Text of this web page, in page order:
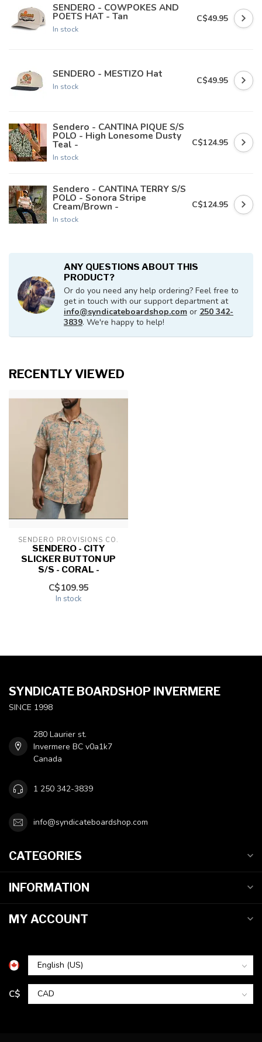
SENDERO - COWPOKES AND
POETS HAT - Tan
In stock
C$49.95
SENDERO - MESTIZO Hat
In stock
C$49.95
Sendero - CANTINA PIQUE S/S
POLO - High Lonesome Dusty
Teal -
In stock
C$124.95
Sendero - CANTINA TERRY S/S
POLO - Sonora Stripe
Cream/Brown -
In stock
C$124.95
ANY QUESTIONS ABOUT THIS
PRODUCT?
Or do you need any help ordering? Feel free to
get in touch with our support department at
info@syndicateboardshop.com or 250 342-
3839. We're happy to help!
RECENTLY VIEWED
SENDERO PROVISIONS CO.
SENDERO - CITY
SLICKER BUTTON UP
S/S - CORAL -
C$109.95
In stock
SYNDICATE BOARDSHOP INVERMERE
SINCE 1998
280 Laurier st.
Invermere BC v0a1k7
Canada
1 250 342-3839
info@syndicateboardshop.com
CATEGORIES
INFORMATION
MY ACCOUNT
C$